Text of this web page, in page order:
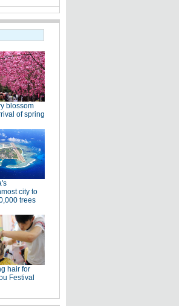
blossom
of spring
city to
trees
hair for
Festival